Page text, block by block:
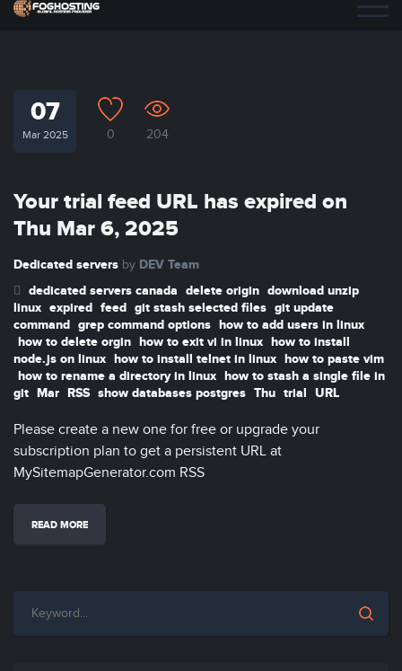
07
Mar 2025 0 204
Your trial feed URL has expired on
Thu Mar 6, 2025
Dedicated servers by DEV Team
dedicated servers canada delete origin download unzip
linux expired feed git stash selected files git update
command grep command options how to add users in linux
how to delete orgin how to exit vi in linux how to install
node.js on linux how to install telnet in linux how to paste vim
how to rename a directory in linux how to stash a single file in
git Mar RSS show databases postgres Thu trial URL
Please create a new one for free or upgrade your
subscription plan to get a persistent URL at
MySitemapGenerator.com RSS
READ MORE